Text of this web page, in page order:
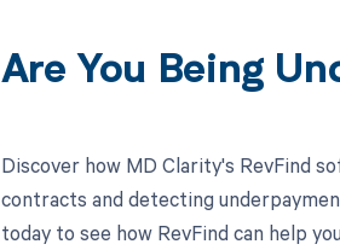
Are You Being
Discover how MD Clarity's RevFind
contracts and detecting
today to see how RevFind can help